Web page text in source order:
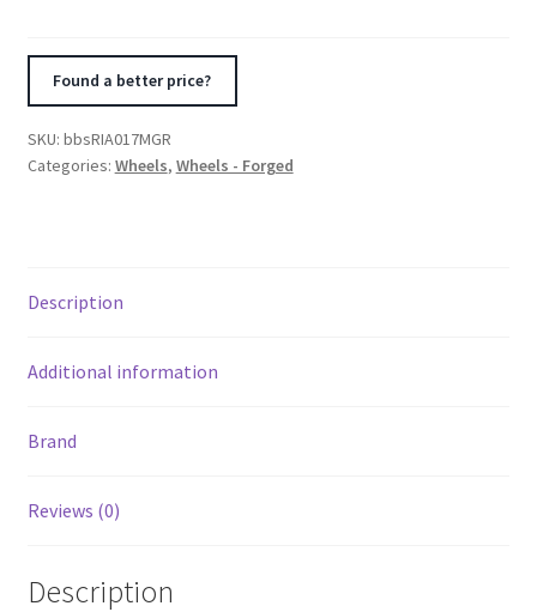
Graphite
quantity
Found a better price?
SKU: bbsRIA017MGR
Categories: Wheels, Wheels - Forged
Description
Additional information
Brand
Reviews (0)
Description